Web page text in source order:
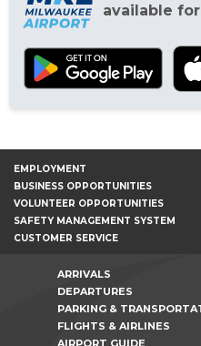
available
EMPLOYMENT
BUSINESS OPPORTUNITIES
VOLUNTEER OPPORTUNITIES
SAFETY MANAGEMENT SYSTEM
CUSTOMER SERVICE
ARRIVALS
DEPARTURES
PARKING &
FLIGHTS & AIRLINES